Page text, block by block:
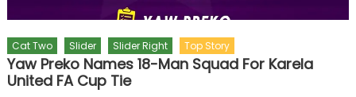
Cat Two Slider Slider Right Top Story
Yaw Preko Names 18-Man Squad For Karela
United FA Cup Tie